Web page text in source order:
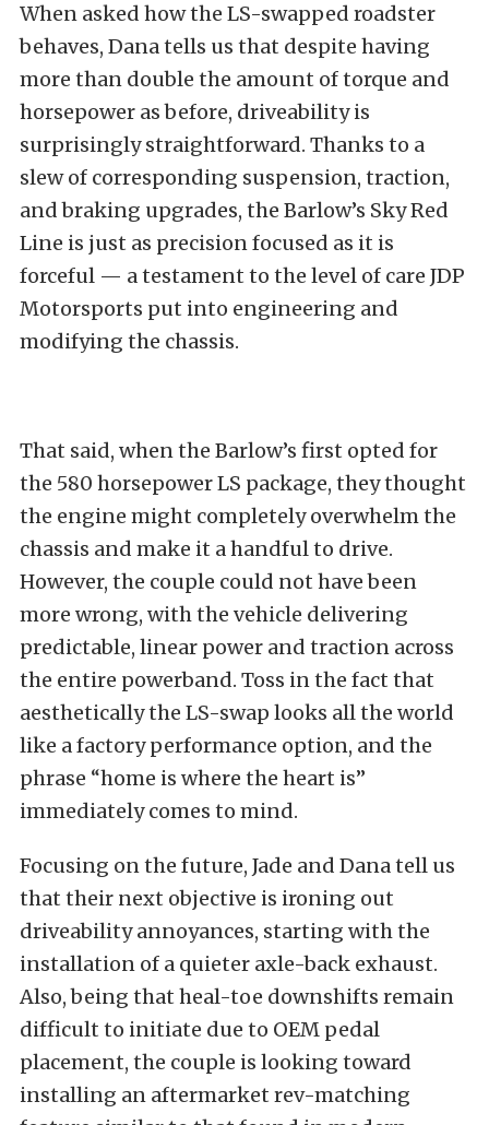
When asked how the LS-swapped roadster
behaves, Dana tells us that despite having
more than double the amount of torque and
horsepower as before, driveability is
surprisingly straightforward. Thanks to a
slew of corresponding suspension, traction,
and braking upgrades, the Barlow’s Sky Red
Line is just as precision focused as it is
forceful — a testament to the level of care JDP
Motorsports put into engineering and
modifying the chassis.
That said, when the Barlow’s first opted for
the 580 horsepower LS package, they thought
the engine might completely overwhelm the
chassis and make it a handful to drive.
However, the couple could not have been
more wrong, with the vehicle delivering
predictable, linear power and traction across
the entire powerband. Toss in the fact that
aesthetically the LS-swap looks all the world
like a factory performance option, and the
phrase “home is where the heart is”
immediately comes to mind.
Focusing on the future, Jade and Dana tell us
that their next objective is ironing out
driveability annoyances, starting with the
installation of a quieter axle-back exhaust.
Also, being that heal-toe downshifts remain
difficult to initiate due to OEM pedal
placement, the couple is looking toward
installing an aftermarket rev-matching